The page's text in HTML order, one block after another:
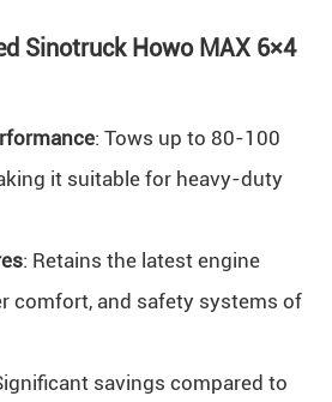
Sinotruck Howo MAX 6×4
: Tows up to 80-100
it suitable for heavy-duty
: Retains the latest engine
comfort, and safety systems of
savings compared to